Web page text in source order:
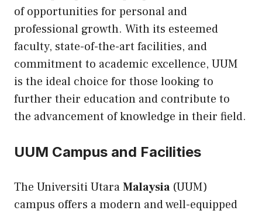
of opportunities for personal and
professional growth. With its esteemed
faculty, state-of-the-art facilities, and
commitment to academic excellence, UUM
is the ideal choice for those looking to
further their education and contribute to
the advancement of knowledge in their field.
UUM Campus and Facilities
The Universiti UtaraMalaysia(UUM)
campus offers a modern and well-equipped